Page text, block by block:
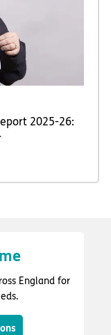
2025-26:
England for